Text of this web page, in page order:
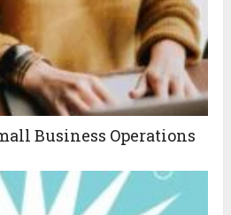
Business Operations